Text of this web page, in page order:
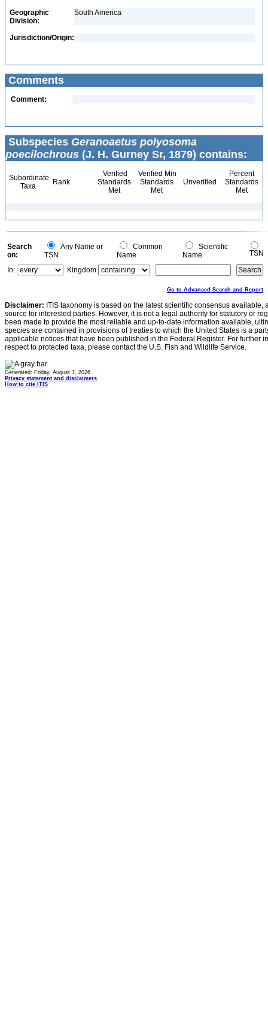
Geographic
Division:
South America
Jurisdiction/Origin:
Comments
Comment:
Subspecies Geranoaetus polyosoma
poecilochrous (J. H. Gurney Sr, 1879) contains:
Subordinate
Taxa
Rank
Verified
Standards
Met
Verified Min
Standards
Met
Unverified
Percent
Standards
Met
Search
on:
Any Name or
TSN
Common
Name
Scientific
Name
TSN
In:
Kingdom
Go to Advanced Search and Report
Disclaimer: ITIS taxonomy is based on the latest scientific consensus
source for interested parties. However, it is not a legal authority for statutory or
been made to provide the most reliable and up-to-date information available,
species are contained in provisions of treaties to which the United States is a
applicable notices that have been published in the Federal Register. For further
respect to protected taxa, please contact the U.S. Fish and Wildlife Service.
Generated: Friday, August 7, 2026
Privacy statement and disclaimers
How to cite ITIS